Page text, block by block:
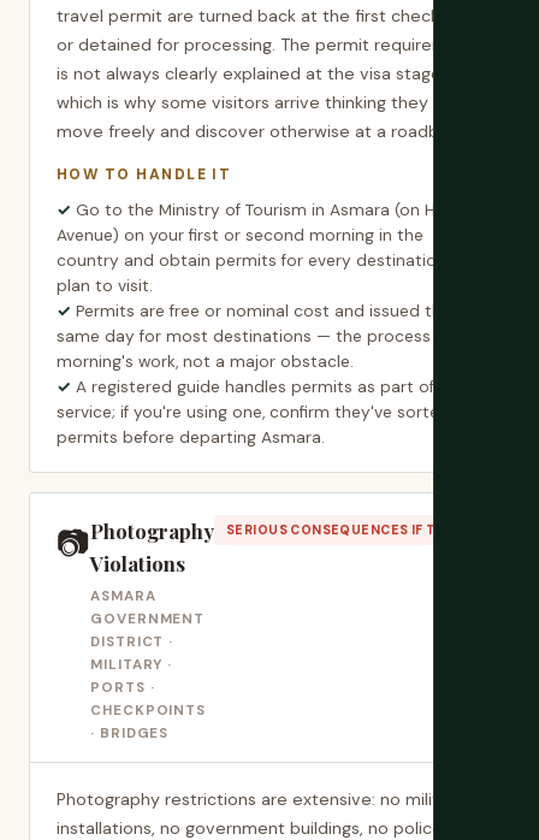
travel permit are turned back at the first checkpoint
or detained for processing. The permit requirement
is not always clearly explained at the visa stage,
which is why some visitors arrive thinking they can
move freely and discover otherwise at a roadblock.
HOW TO HANDLE IT
Go to the Ministry of Tourism in Asmara (on Harnet
Avenue) on your first or second morning in the
country and obtain permits for every destination you
plan to visit.
Permits are free or nominal cost and issued the
same day for most destinations — the process is a
morning's work, not a major obstacle.
A registered guide handles permits as part of their
service; if you're using one, confirm they've sorted
permits before departing Asmara.
📷Photography
Violations
ASMARA
GOVERNMENT
DISTRICT ·
MILITARY ·
PORTS ·
CHECKPOINTS
· BRIDGES
SERIOUS CONSEQUENCES IF TRIGGERED
Photography restrictions are extensive: no military
installations, no government buildings, no police